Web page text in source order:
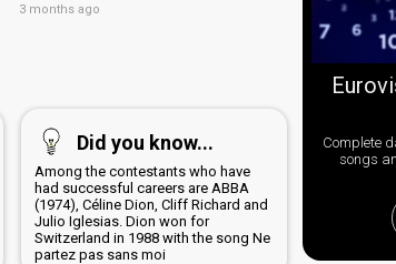
3 months ago
Did you know...
Among the contestants who have
had successful careers are ABBA
(1974), Céline Dion, Cliff Richard and
Julio Iglesias. Dion won for
Switzerland in 1988 with the song Ne
partez pas sans moi
Complete
songs